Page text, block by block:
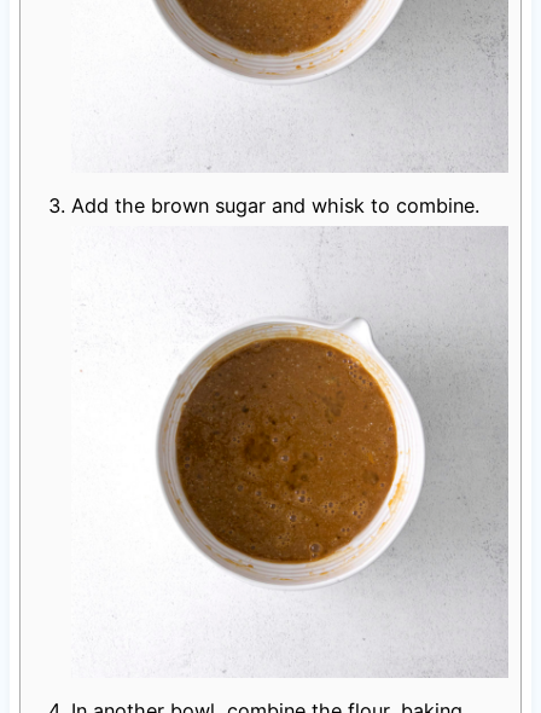
Add the brown sugar and whisk to combine.